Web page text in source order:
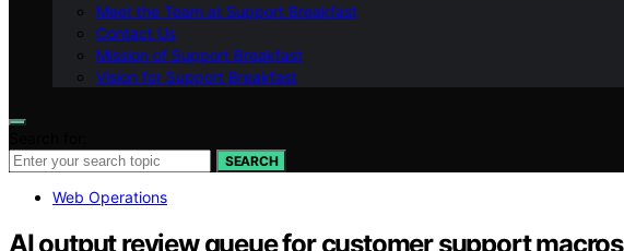
Meet the Team at Support Breakfast
Contact Us
Mission of Support Breakfast
Vision for Support Breakfast
SEARCH
Web Operations
AI output review queue for customer support macros